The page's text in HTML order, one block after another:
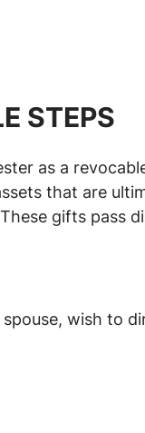
STEPS
as a
that are
gifts pass
wish to